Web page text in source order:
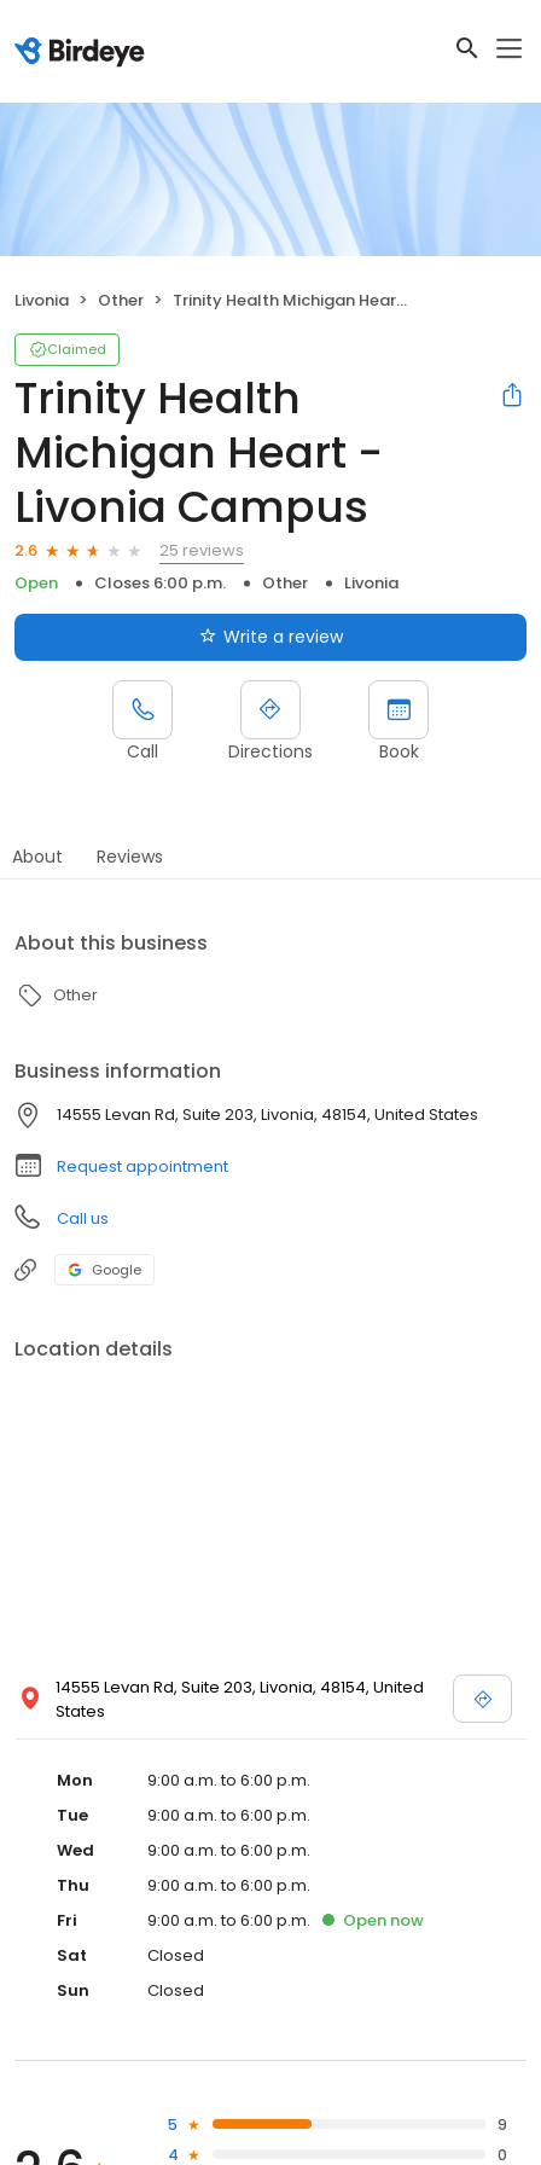
Livonia Other Trinity Health Michigan Heart - Livonia Campus
Claimed
Trinity Health
Michigan Heart -
Livonia Campus
2.6
25 reviews
Open
Closes 6:00 p.m. Other Livonia
Write a review
Call Directions Book
About Reviews
About this business
Other
Business information
14555 Levan Rd, Suite 203, Livonia, 48154, United States
Request appointment
Call us
Google
Location details
14555 Levan Rd, Suite 203, Livonia, 48154, United
States
Mon
9:00 a.m. to 6:00 p.m.
Tue
9:00 a.m. to 6:00 p.m.
Wed
9:00 a.m. to 6:00 p.m.
Thu
9:00 a.m. to 6:00 p.m.
Fri
9:00 a.m. to 6:00 p.m. Open now
Sat
Closed
Sun
Closed
5
9
4
0